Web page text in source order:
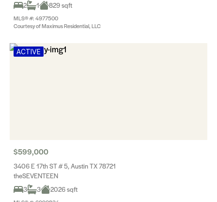
2
1 829 sqft
MLS® #: 4977500
Courtesy of Maximus Residential, LLC
ACTIVE
$599,000
3406 E 17th ST # 5, Austin TX 78721
theSEVENTEEN
3
3 2026 sqft